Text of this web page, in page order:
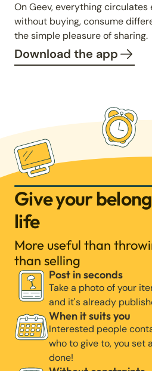
On Geev, everything
without buying, consume
the simple pleasure of sharing.
Download the app
Give your
life
More useful than
than selling
Post in seconds
Take a photo of your
and it's already
When it suits you
Interested people
who to give to, you set
done!